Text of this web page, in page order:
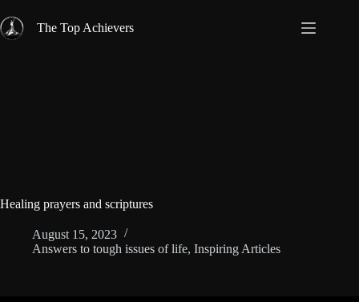
to
content
The Top Achievers
Healing prayers and scriptures
August 15, 2023
Answers to tough issues of life, Inspiring Articles